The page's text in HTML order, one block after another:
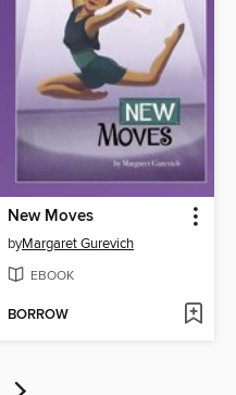
New Moves
byMargaret Gurevich
EBOOK
BORROW